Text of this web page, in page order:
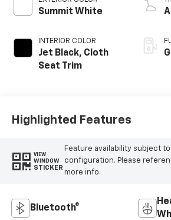
Summit White
INTERIOR COLOR
Jet Black, Cloth
Seat Trim
Highlighted Features
VIEW
WINDOW
STICKER
Feature availability subject
configuration. Please
more info.
Bluetooth®